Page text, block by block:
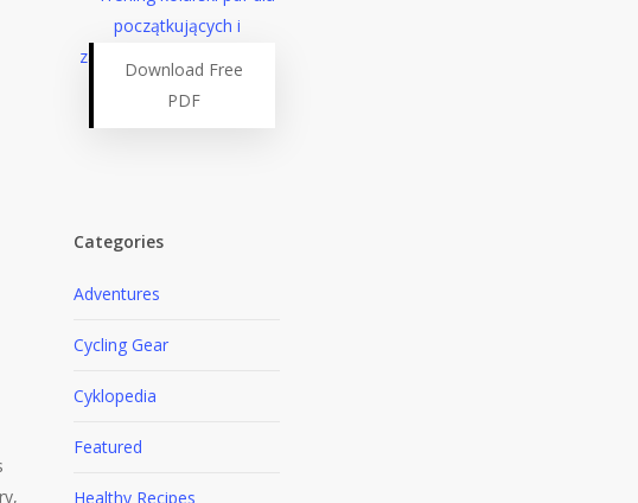
Download Free
PDF
Categories
Adventures
Cycling Gear
Cyklopedia
Featured
Healthy Recipes